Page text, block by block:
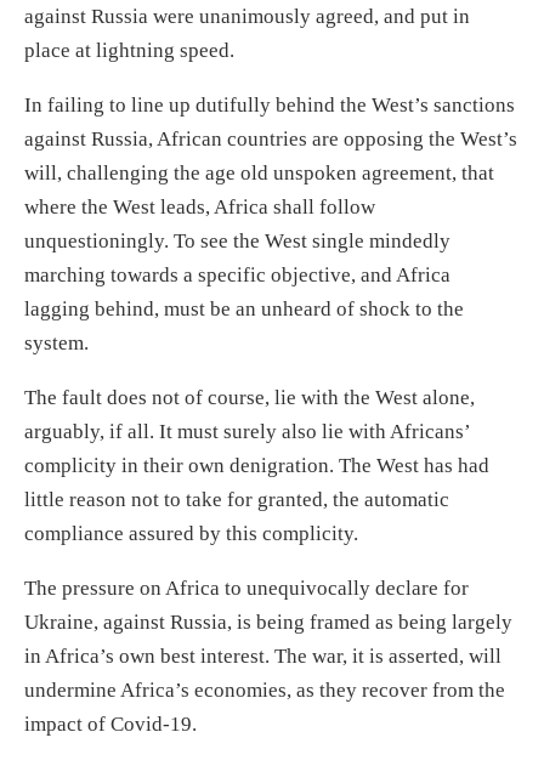
against Russia were unanimously agreed, and put in
place at lightning speed.
In failing to line up dutifully behind the West’s sanctions
against Russia, African countries are opposing the West’s
will, challenging the age old unspoken agreement, that
where the West leads, Africa shall follow
unquestioningly. To see the West single mindedly
marching towards a specific objective, and Africa
lagging behind, must be an unheard of shock to the
system.
The fault does not of course, lie with the West alone,
arguably, if all. It must surely also lie with Africans’
complicity in their own denigration. The West has had
little reason not to take for granted, the automatic
compliance assured by this complicity.
The pressure on Africa to unequivocally declare for
Ukraine, against Russia, is being framed as being largely
in Africa’s own best interest. The war, it is asserted, will
undermine Africa’s economies, as they recover from the
impact of Covid-19.